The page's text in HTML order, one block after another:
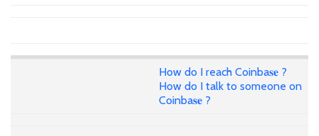
How do I reach Coinba𝐬𝐞 ?
How do I talk to someone on
Coinba𝐬𝐞 ?